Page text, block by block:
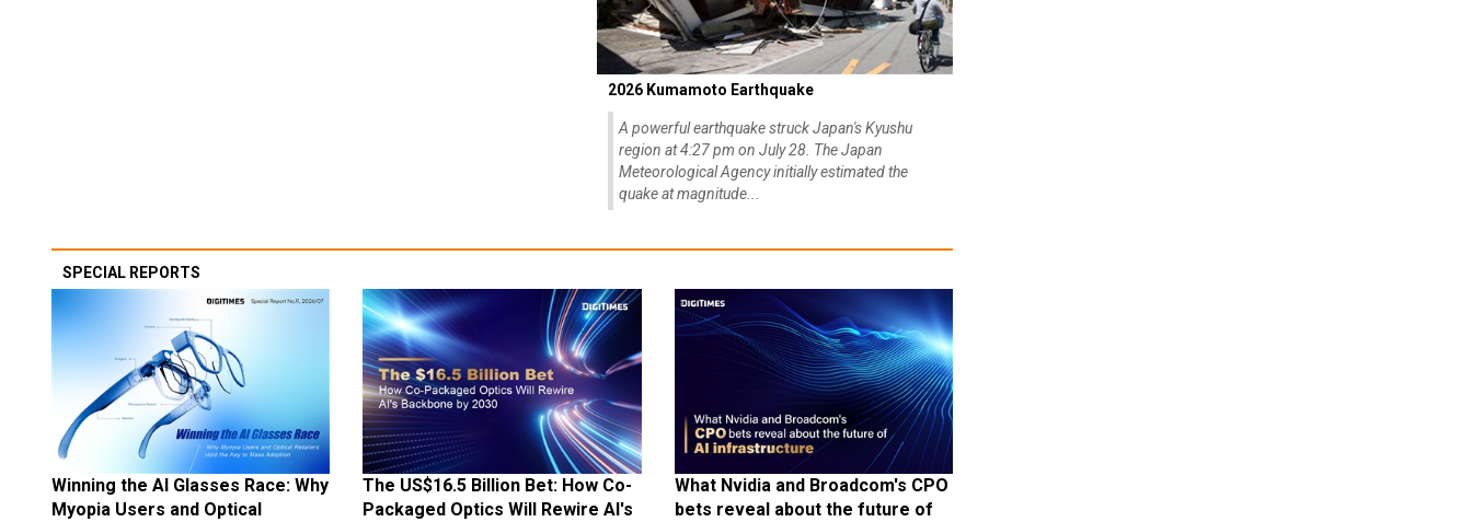
2026 Kumamoto Earthquake
A powerful earthquake struck Japan's Kyushu
region at 4:27 pm on July 28. The Japan
Meteorological Agency initially estimated the
quake at magnitude...
SPECIAL REPORTS
Winning the AI Glasses Race: Why
Myopia Users and Optical
The US$16.5 Billion Bet: How Co-
Packaged Optics Will Rewire AI's
What Nvidia and Broadcom's CPO
bets reveal about the future of